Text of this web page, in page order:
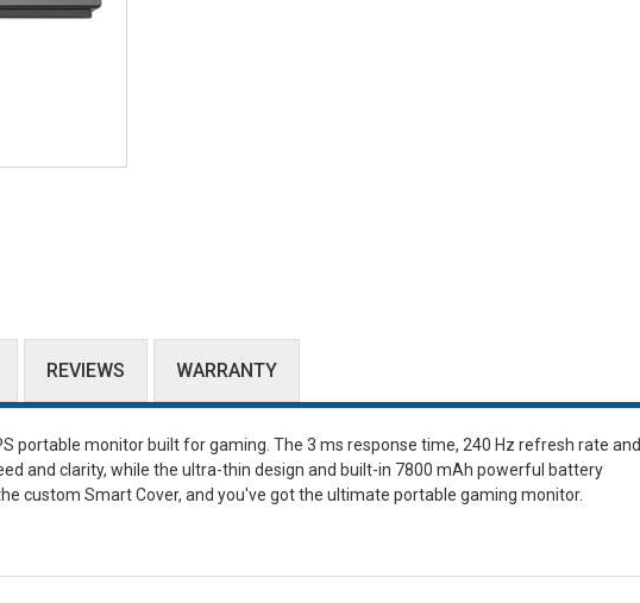
REVIEWS WARRANTY
portable monitor built for gaming. The 3 ms response time, 240 Hz refresh rate and
and clarity, while the ultra-thin design and built-in 7800 mAh powerful battery
custom Smart Cover, and you've got the ultimate portable gaming monitor.